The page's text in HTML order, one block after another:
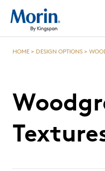
HOME > DESIGN OPTIONS >